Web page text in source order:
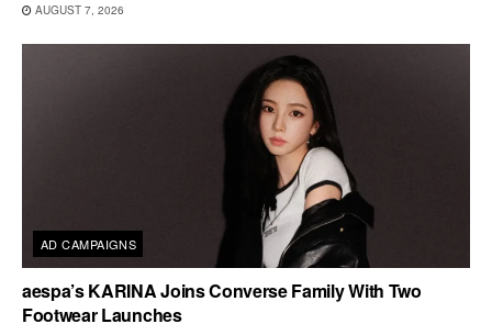
AUGUST 7, 2026
AD CAMPAIGNS
aespa’s KARINA Joins Converse Family With Two
Footwear Launches